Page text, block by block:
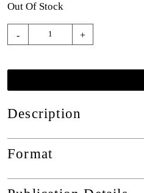
Out Of Stock
- +
Description
Format